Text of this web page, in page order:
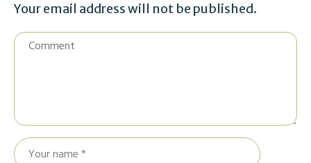
Your email address will not be published.